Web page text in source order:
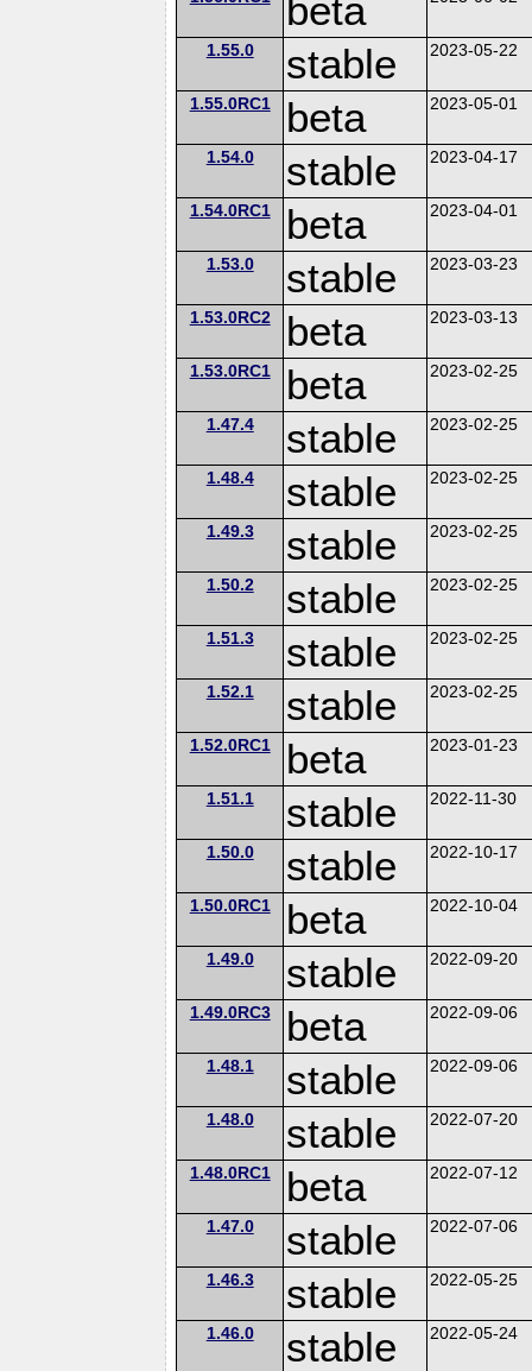
beta
1.55.0 stable 2023-05-22
1.55.0RC1 beta 2023-05-01
1.54.0 stable 2023-04-17
1.54.0RC1 beta 2023-04-01
1.53.0 stable 2023-03-23
1.53.0RC2 beta 2023-03-13
1.53.0RC1 beta 2023-02-25
1.47.4 stable 2023-02-25
1.48.4 stable 2023-02-25
1.49.3 stable 2023-02-25
1.50.2 stable 2023-02-25
1.51.3 stable 2023-02-25
1.52.1 stable 2023-02-25
1.52.0RC1 beta 2023-01-23
1.51.1 stable 2022-11-30
1.50.0 stable 2022-10-17
1.50.0RC1 beta 2022-10-04
1.49.0 stable 2022-09-20
1.49.0RC3 beta 2022-09-06
1.48.1 stable 2022-09-06
1.48.0 stable 2022-07-20
1.48.0RC1 beta 2022-07-12
1.47.0 stable 2022-07-06
1.46.3 stable 2022-05-25
1.46.0 stable 2022-05-24